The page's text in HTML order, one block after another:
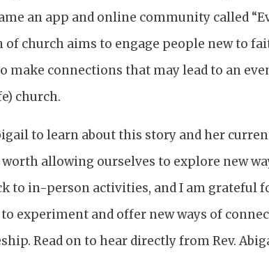
an app and online community called
of church aims to engage people new to
make connections that may lead to an
church.
to learn about this story and her
worth allowing ourselves to explore new
to in-person activities, and I am grateful
experiment and offer new ways of
Read on to hear directly from Rev.